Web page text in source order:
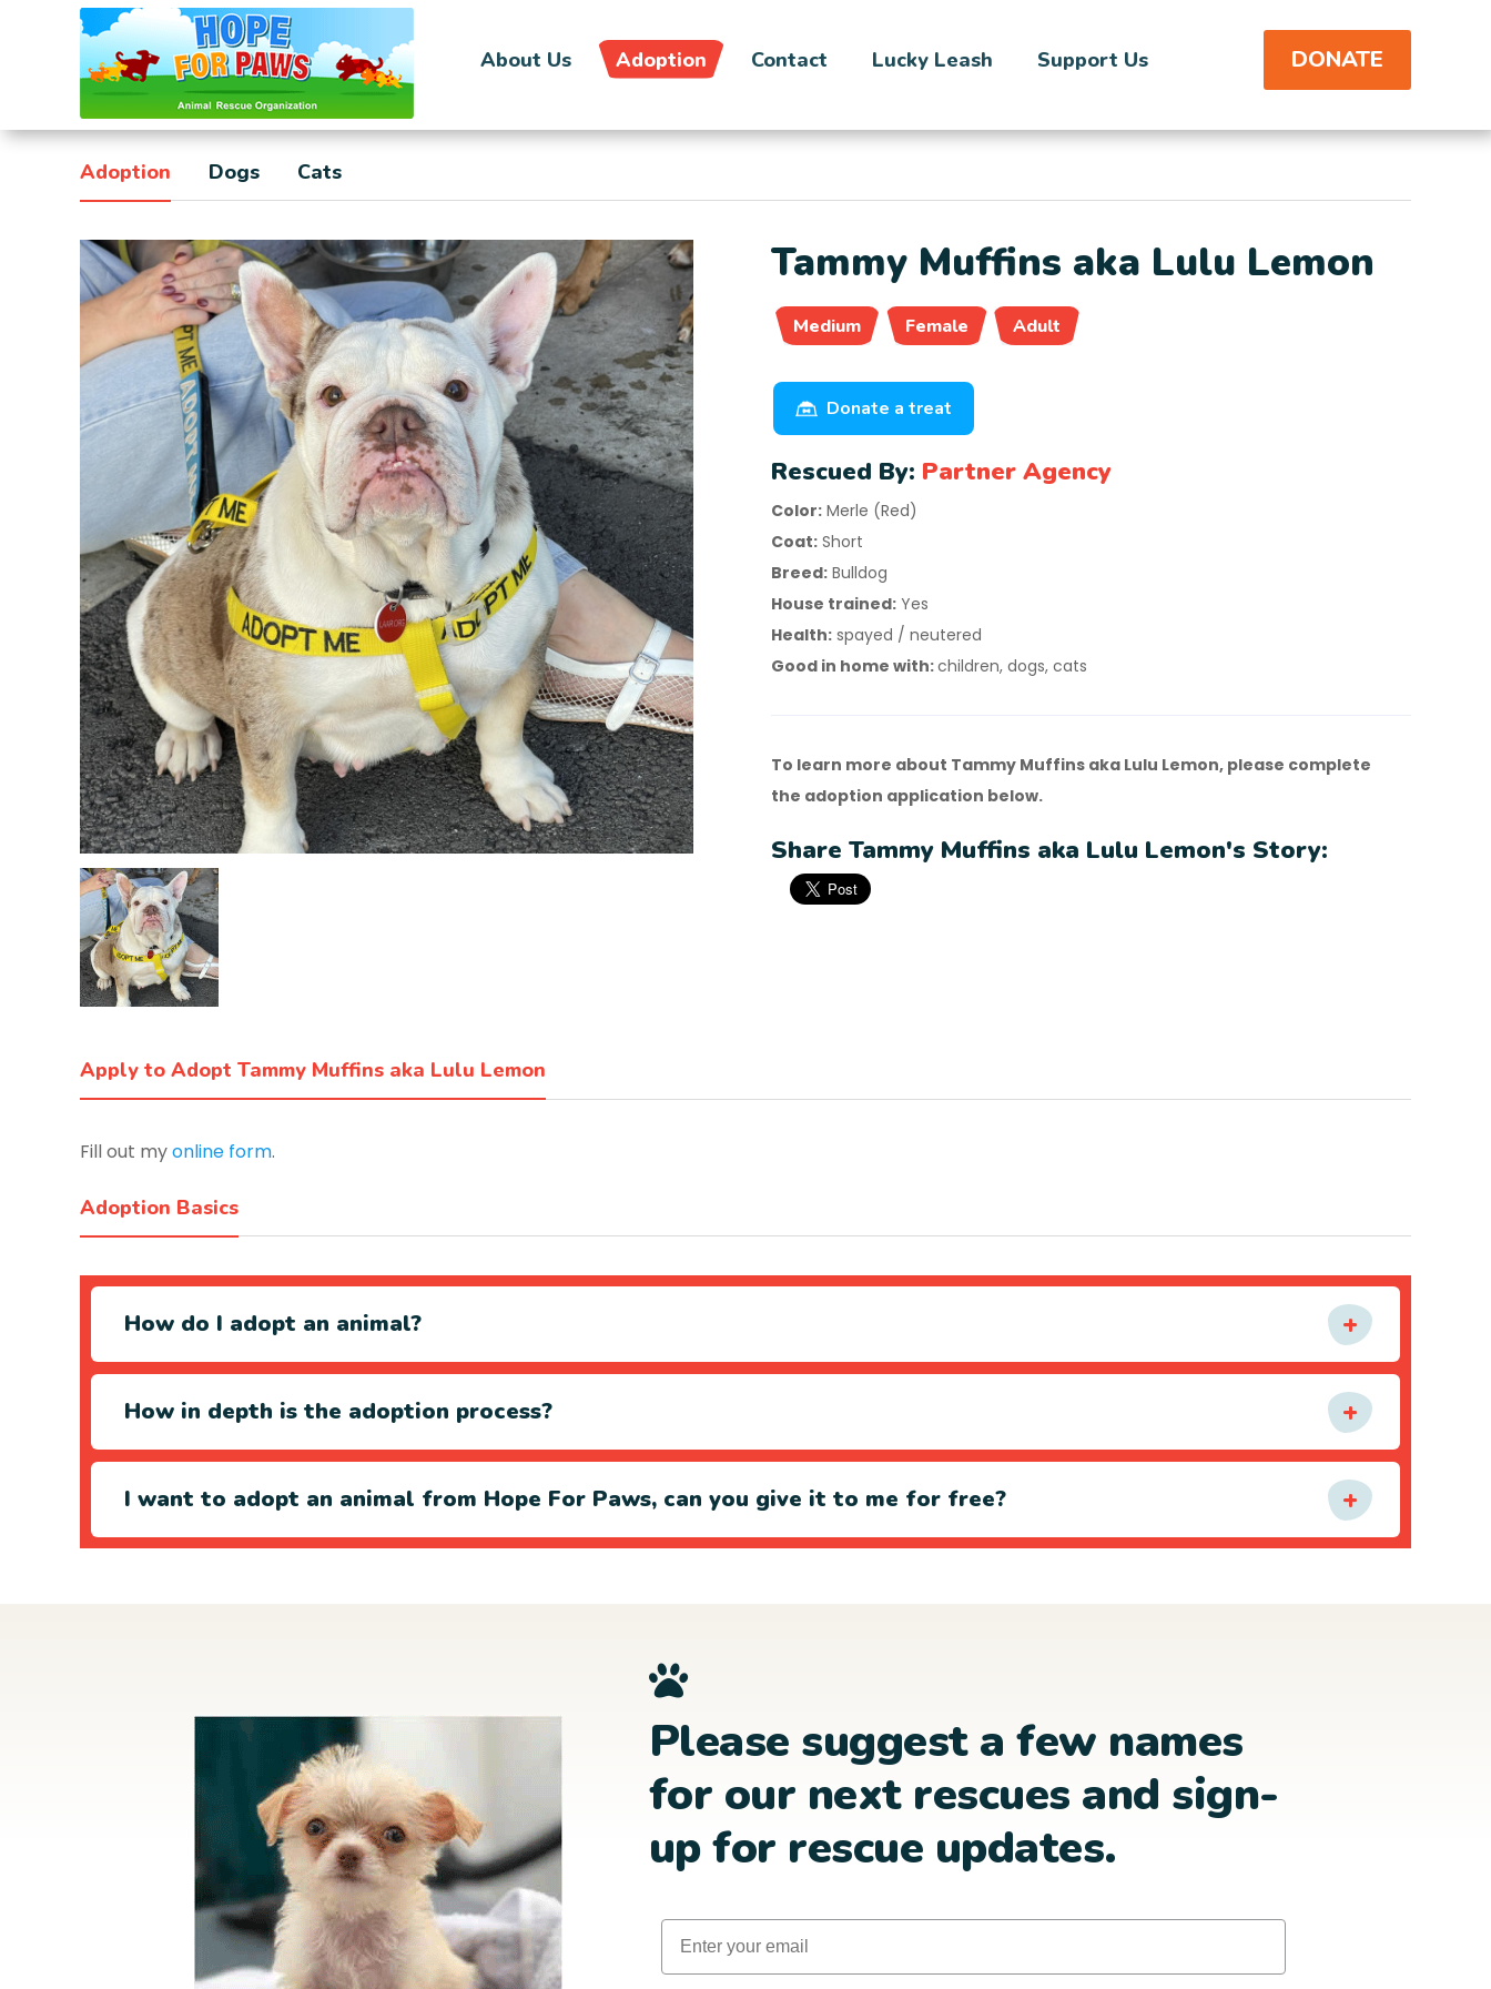
About Us Adoption Contact Lucky Leash Support Us DONATE
Adoption Dogs Cats
Tammy Muffins aka Lulu Lemon
Medium Female Adult
Donate a treat
Rescued By: Partner Agency
Color: Merle (Red)
Coat: Short
Breed: Bulldog
House trained: Yes
Health: spayed / neutered
Good in home with:children, dogs, cats
To learn more about Tammy Muffins aka Lulu Lemon, please complete
the adoption application below.
Share Tammy Muffins aka Lulu Lemon's Story:
Apply to Adopt Tammy Muffins aka Lulu Lemon
Fill out myonline form.
Adoption Basics
How do I adopt an animal?
How in depth is the adoption process?
I want to adopt an animal from Hope For Paws, can you give it to me for free?
Please suggest a few names
for our next rescues and sign-
up for rescue updates.
Email